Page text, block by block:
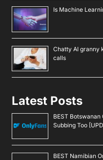
Is Machine
Chatty AI granny
calls
Latest Posts
BEST
Subbing Too
BEST Namibian